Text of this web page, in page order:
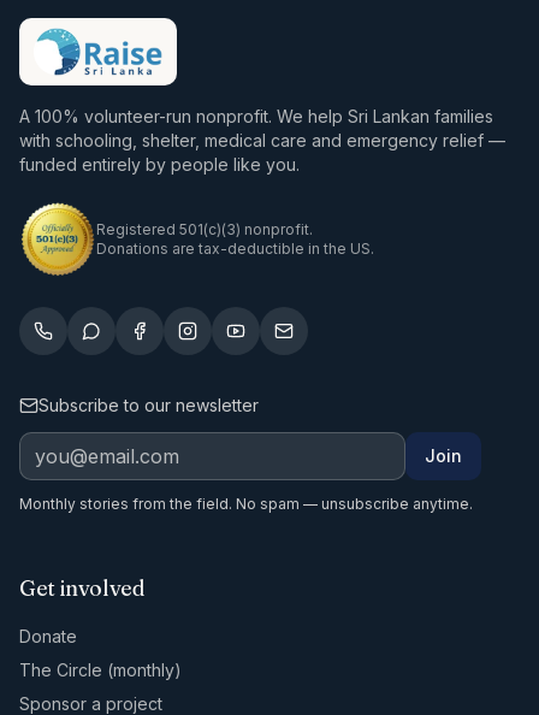
A 100% volunteer-run nonprofit. We help Sri Lankan families
with schooling, shelter, medical care and emergency relief —
funded entirely by people like you.
Registered 501(c)(3) nonprofit.
Donations are tax-deductible in the US.
Subscribe to our newsletter
Join
Monthly stories from the field. No spam — unsubscribe anytime.
Get involved
Donate
The Circle (monthly)
Sponsor a project